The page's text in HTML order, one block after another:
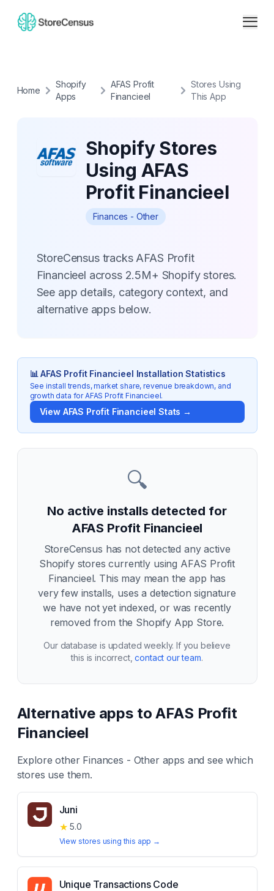
Home
Shopify
Apps
AFAS Profit
Financieel
Stores Using
This App
Shopify Stores
Using AFAS
Profit Financieel
Finances - Other
StoreCensus tracks AFAS Profit
Financieel across 2.5M+ Shopify stores.
See app details, category context, and
alternative apps below.
📊AFAS Profit Financieel Installation Statistics
See install trends, market share, revenue breakdown, and
growth data forAFAS Profit Financieel.
View AFAS Profit Financieel Stats →
🔍
No active installs detected for
AFAS Profit Financieel
StoreCensus has not detected any active
Shopify stores currently using AFAS Profit
Financieel. This may mean the app has
very few installs, uses a detection signature
we have not yet indexed, or was recently
removed from the Shopify App Store.
Our database is updated weekly. If you believe
this is incorrect, contact our team.
Alternative apps toAFAS Profit
Financieel
Explore other Finances - Otherapps and see which
stores use them.
Juni
★ 5.0
View stores using this app →
Unique Transactions Code